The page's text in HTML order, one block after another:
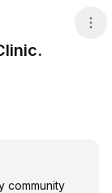
community